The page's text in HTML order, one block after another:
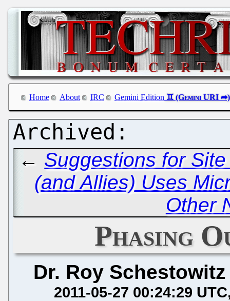
Home About IRC Gemini Edition
← Suggestions for
(and Allies) Uses
Other
Phasing
Dr. Roy Schestowitz
2011-05-27 00:24:29 UTC